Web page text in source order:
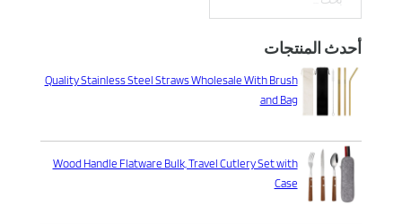
بحث
أحدث المنتجات
Quality Stainless Steel Straws Wholesale With Brush
and Bag
Wood Handle Flatware Bulk, Travel Cutlery Set with
Case